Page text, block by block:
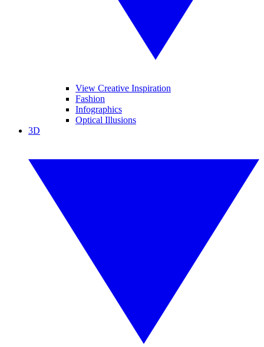
View Creative Inspiration
Fashion
Infographics
Optical Illusions
3D